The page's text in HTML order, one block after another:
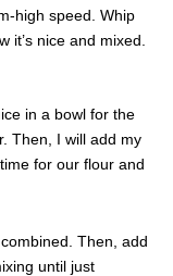
high speed. Whip
it’s nice and mixed.
in a bowl for the
Then, I will add my
for our flour and
Then, add
until just